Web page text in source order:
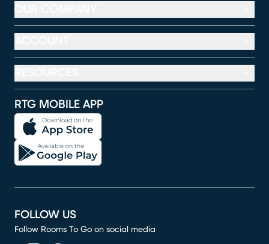
RTG MOBILE APP
FOLLOW US
Follow Rooms To Go on social media